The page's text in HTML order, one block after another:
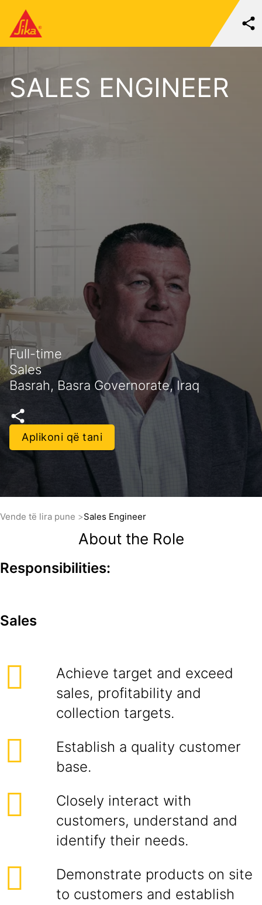
SALES ENGINEER
Full-time
Sales
Basrah, Basra Governorate, Iraq
Aplikoni që tani
Vende të lira pune Sales Engineer
About the Role
Responsibilities:
Sales
Achieve target and exceed
sales, profitability and
collection targets.
Establish a quality customer
base.
Closely interact with
customers, understand and
identify their needs.
Demonstrate products on site
to customers and establish